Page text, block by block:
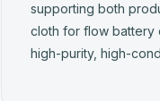
supporting both
cloth for flow battery
high-purity, high-